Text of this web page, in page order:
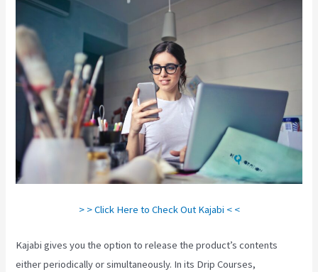
> > Click Here to Check Out Kajabi < <
Kajabi gives you the option to release the product’s contents
either periodically or simultaneously. In its Drip Courses,